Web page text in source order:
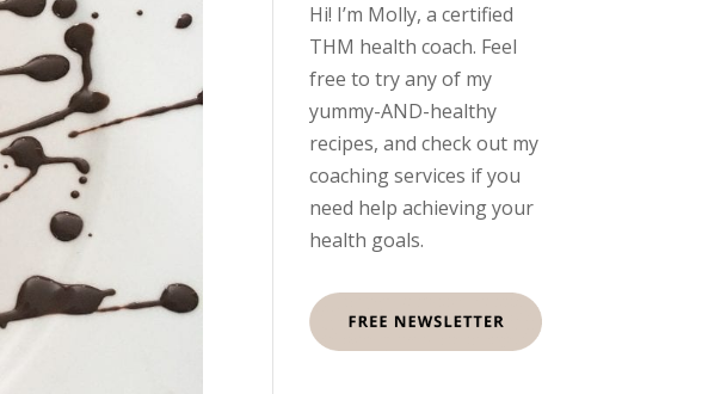
Hi! I’m Molly, a certified
THM health coach. Feel
free to try any of my
yummy-AND-healthy
recipes, and check out my
coaching services if you
need help achieving your
health goals.